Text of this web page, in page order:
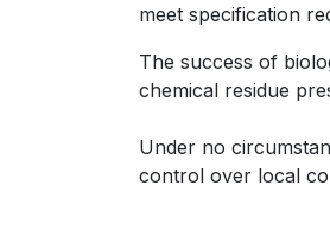
meet specification
The success of
chemical residue
Under no
control over local